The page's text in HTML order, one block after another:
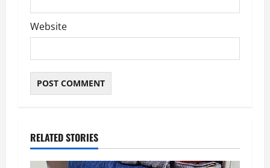
Website
RELATED STORIES